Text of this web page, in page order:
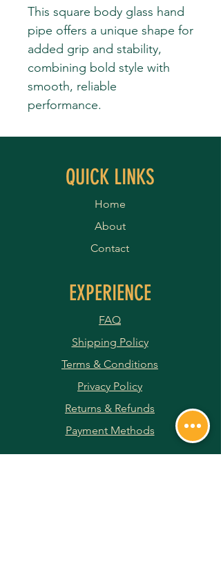
This square body glass hand
pipe offers a unique shape for
added grip and stability,
combining bold style with
smooth, reliable
performance.
QUICK LINKS
Home
About
Contact
EXPERIENCE
FAQ
Shipping Policy
Terms & Conditions
Privacy Policy
Returns & Refunds
Payment Methods